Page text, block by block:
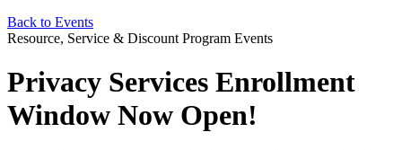
Back to Events
Resource, Service & Discount Program Events
Privacy Services Enrollment
Window Now Open!